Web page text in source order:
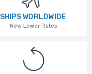
SHIPS WORLDWIDE
New Lower Rates